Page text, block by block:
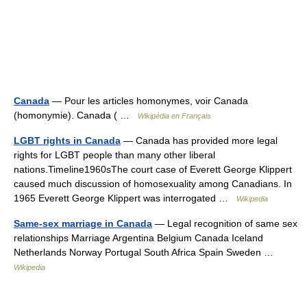
Canada — Pour les articles homonymes, voir Canada
(homonymie). Canada ( …
Wikipédia en Français
LGBT rights in Canada — Canada has provided more legal
rights for LGBT people than many other liberal
nations.Timeline1960sThe court case of Everett George Klippert
caused much discussion of homosexuality among Canadians. In
1965 Everett George Klippert was interrogated …
Wikipedia
Same-sex marriage in Canada — Legal recognition of same sex
relationships Marriage Argentina Belgium Canada Iceland
Netherlands Norway Portugal South Africa Spain Sweden …
Wikipedia